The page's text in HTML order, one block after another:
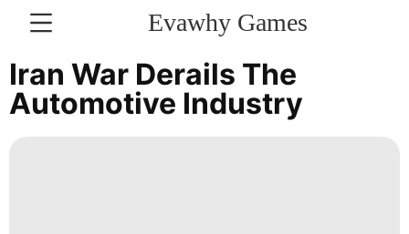
Evawhy Games
CONTACT
US
Iran War Derails The
Automotive Industry